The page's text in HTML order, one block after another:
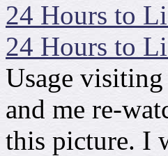
24 Hours to
24 Hours to
Usage
and me re-
this picture. I